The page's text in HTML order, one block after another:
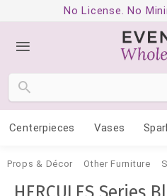
No License. No
Centerpieces Vases
Props & Décor Other Furniture